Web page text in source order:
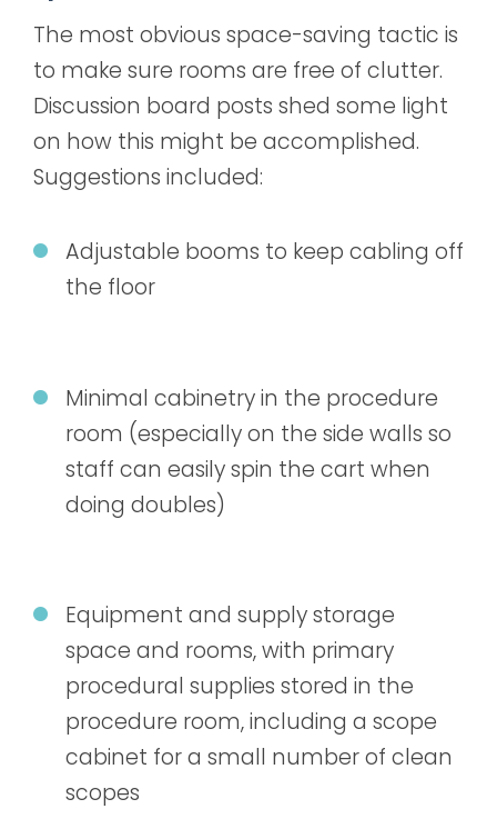
The most obvious space-saving tactic is
to make sure rooms are free of clutter.
Discussion board posts shed some light
on how this might be accomplished.
Suggestions included:
Adjustable booms to keep cabling off
the floor
Minimal cabinetry in the procedure
room (especially on the side walls so
staff can easily spin the cart when
doing doubles)
Equipment and supply storage
space and rooms, with primary
procedural supplies stored in the
procedure room, including a scope
cabinet for a small number of clean
scopes